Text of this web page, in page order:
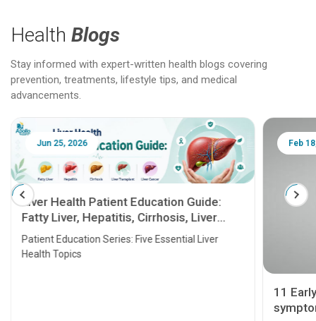
Health Blogs
Stay informed with expert-written health blogs covering
prevention, treatments, lifestyle tips, and medical
advancements.
Jun 25, 2026
Liver Health Patient Education Guide:
Fatty Liver, Hepatitis, Cirrhosis, Liver
Transplant and Liver Cancer
Patient Education Series: Five Essential Liver
Health Topics
Feb
11